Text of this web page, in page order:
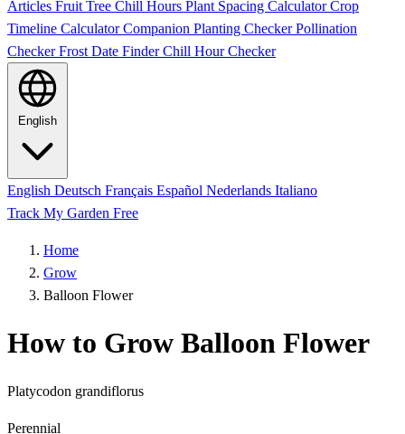
Articles Fruit Tree Chill Hours Plant Spacing CalculatorCrop
Timeline CalculatorCompanion Planting CheckerPollination
CheckerFrost Date FinderChill Hour Checker
English
English Deutsch Français Español Nederlands Italiano
Track My Garden Free
Home
Grow
Balloon Flower
How to Grow Balloon Flower
Platycodon grandiflorus
Perennial